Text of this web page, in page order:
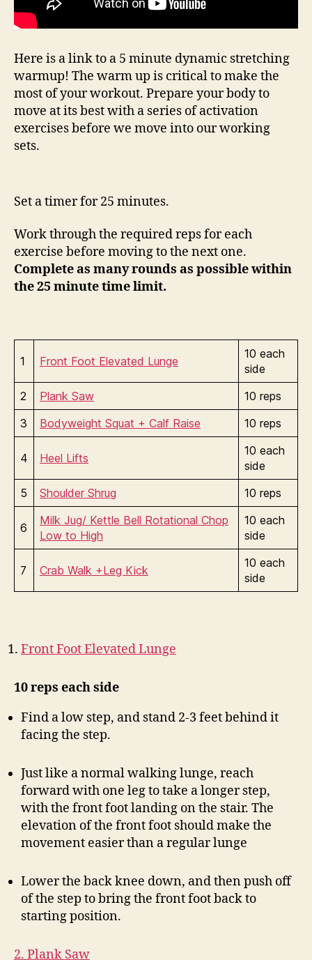
Here is a link to a 5 minute dynamic stretching
warmup! The warm up is critical to make the
most of your workout. Prepare your body to
move at its best with a series of activation
exercises before we move into our working
sets.
Set a timer for 25 minutes.
Work through the required reps for each
exercise before moving to the next one.
Complete as many rounds as possible within
the 25 minute time limit.
1 Front Foot Elevated Lunge
10 each
side
2
Plank Saw
10 reps
3
Bodyweight Squat + Calf Raise 10 reps
4 Heel Lifts
10 each
side
5
Shoulder Shrug 10 reps
6
Milk Jug/ Kettle Bell Rotational Chop
Low to High
10 each
side
7 Crab Walk +Leg Kick
10 each
side
Front Foot Elevated Lunge
10 reps each side
Find a low step, and stand 2-3 feet behind it
facing the step.
Just like a normal walking lunge, reach
forward with one leg to take a longer step,
with the front foot landing on the stair. The
elevation of the front foot should make the
movement easier than a regular lunge
Lower the back knee down, and then push off
of the step to bring the front foot back to
starting position.
2. Plank Saw